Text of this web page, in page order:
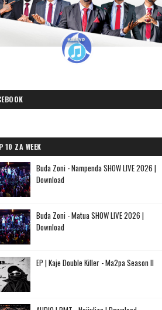
10 ZA WEEK
Buda Zoni - Nampenda SHOW LIVE 2026 |
Download
Buda Zoni - Matua SHOW LIVE 2026 |
Download
EP | Kaje Double Killer - Ma2pa Season II